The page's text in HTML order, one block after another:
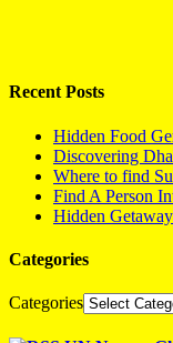
Recent Posts
Hidden Food
Discovering
Where to find
Find A Person
Hidden
Categories
Categories